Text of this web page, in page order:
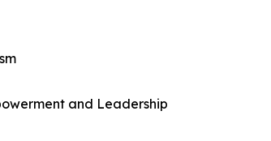
and Leadership